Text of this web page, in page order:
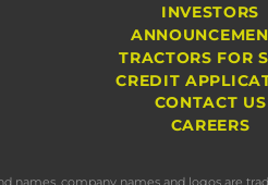
INVESTORS
TRACTORS FOR
CREDIT
CONTACT US
CAREERS
names, company names and logos are